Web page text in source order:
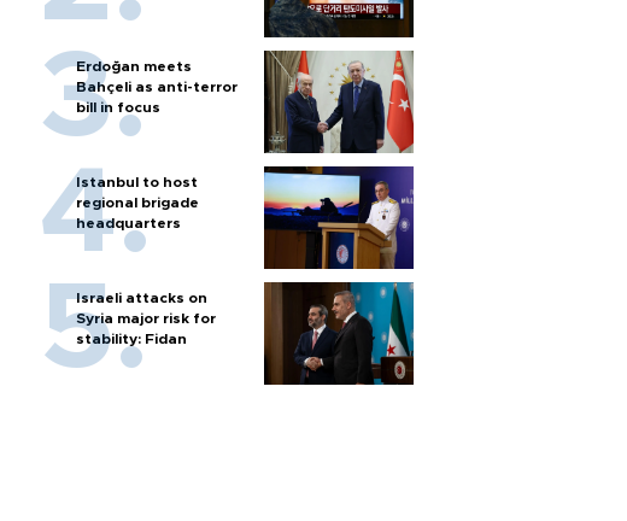
Erdoğan meets
Bahçeli as anti-terror
bill in focus
Istanbul to host
regional brigade
headquarters
Israeli attacks on
Syria major risk for
stability: Fidan